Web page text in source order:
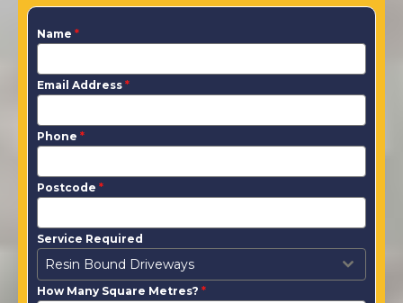
Name *
Email Address *
Phone *
Postcode *
Service Required
Resin Bound Driveways
How Many Square Metres? *